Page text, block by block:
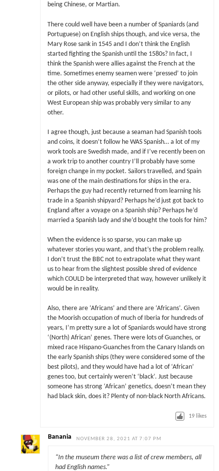
being Chinese, or Martian.
There could well have been a number of Spaniards (and
Portuguese) on English ships though, and vice versa, the
Mary Rose sank in 1545 and I don’t think the English
started fighting the Spanish until the 1580s? In fact, I
think the Spanish were allies against the French at the
time. Sometimes enemy seamen were ‘pressed’ to join
the other side anyway, especially if they were navigators,
or pilots, or had other useful skills, and working on one
West European ship was probably very similar to any
other.
I agree though, just because a seaman had Spanish tools
and coins, it doesn’t follow he WAS Spanish… a lot of my
work tools are Swedish made, and if I’ve recently been on
a work trip to another country I’ll probably have some
foreign change in my pocket. Sailors travelled, and Spain
was one of the main destinations for ships in the era.
Perhaps the guy had recently returned from learning his
trade in a Spanish shipyard? Perhaps he’d just got back to
England after a voyage on a Spanish ship? Perhaps he’d
married a Spanish lady and she’d bought the tools for him?
When the evidence is so sparse, you can make up
whatever stories you want, and that’s the problem really.
I don’t trust the BBC not to extrapolate what they want
us to hear from the slightest possible shred of evidence
which COULD be interpreted that way, however unlikely it
would be in reality.
Also, there are ‘Africans’ and there are ‘Africans’. Given
the Moorish occupation of much of Iberia for hundreds of
years, I’m pretty sure a lot of Spaniards would have strong
‘(North) African’ genes. There were lots of Guanches, or
mixed race Hispano-Guanches from the Canary Islands on
the early Spanish ships (they were considered some of the
best pilots), and they would have had a lot of ‘African’
genes too, but certainly weren’t ‘black’. Just because
someone has strong ‘African’ genetics, doesn’t mean they
had black skin, does it? Plenty of non-black North Africans.
19 likes
Banania NOVEMBER 28, 2021 AT 7:07 PM
“In the museum there was a list of crew members, all
had English names.”